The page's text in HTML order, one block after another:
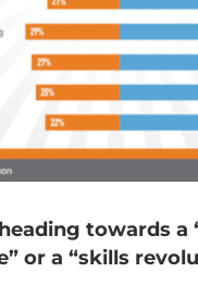
towards a
or a “skills